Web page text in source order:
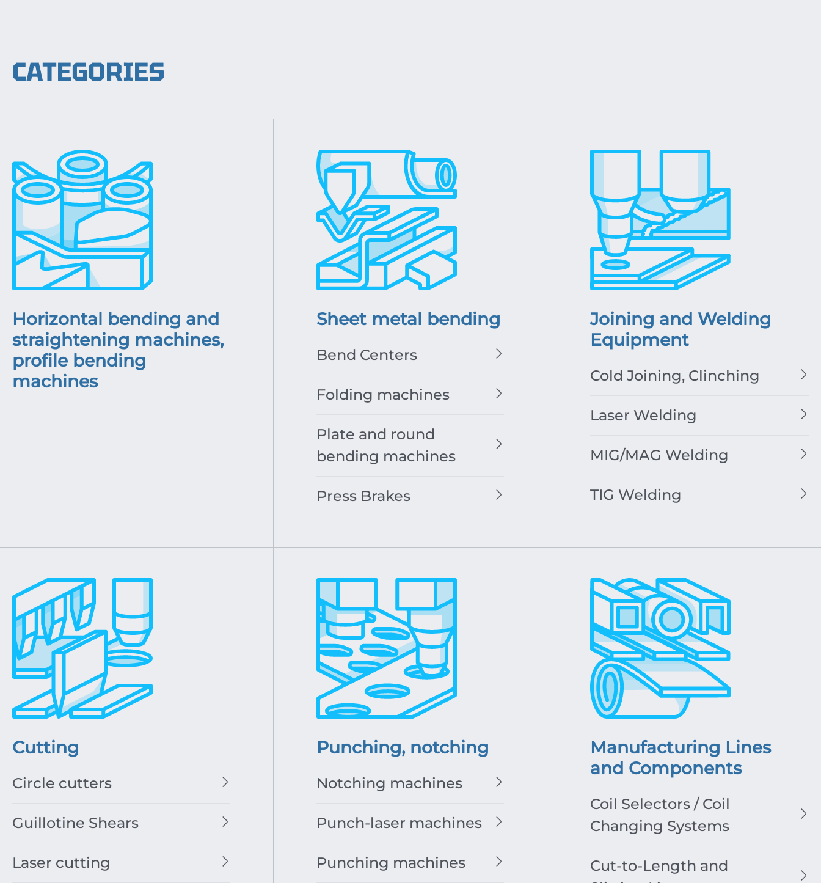
CATEGORIES
Horizontal bending and
straightening machines,
profile bending
machines
Sheet metal bending
Bend Centers
Folding machines
Plate and round
bending machines
Press Brakes
Joining and Welding
Equipment
Cold Joining, Clinching
Laser Welding
MIG/MAG Welding
TIG Welding
Cutting
Circle cutters
Guillotine Shears
Laser cutting
Punching, notching
Notching machines
Punch-laser machines
Punching machines
Manufacturing Lines
and Components
Coil Selectors / Coil
Changing Systems
Cut-to-Length and